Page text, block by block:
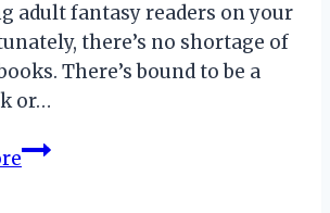
adult fantasy readers on your
there’s no shortage of
There’s bound to be a
or…
Unique